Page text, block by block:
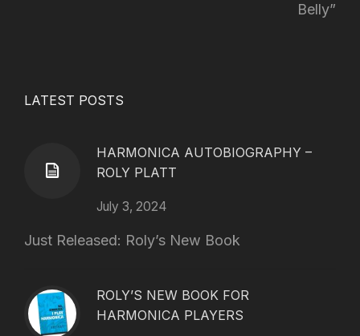
Belly”
LATEST POSTS
HARMONICA AUTOBIOGRAPHY –
ROLY PLATT
July 3, 2024
Just Released: Roly’s New Book
ROLY’S NEW BOOK FOR
HARMONICA PLAYERS